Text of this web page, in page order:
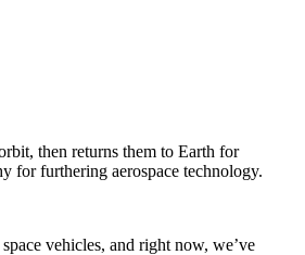
then returns them to Earth for
for furthering aerospace technology.
vehicles, and right now, we’ve